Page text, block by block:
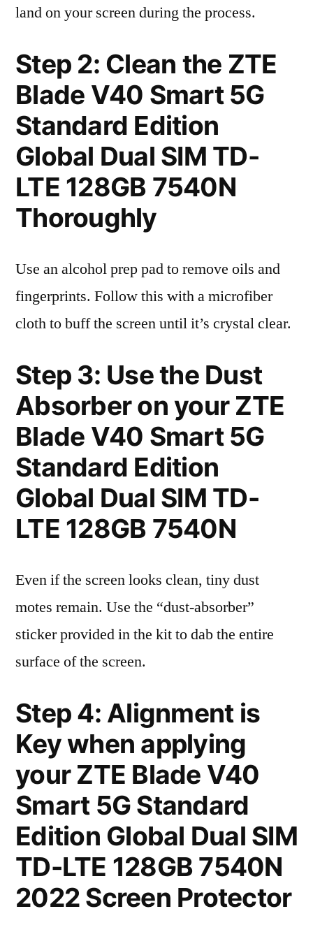
land on your screen during the process.
Step 2: Clean the ZTE
Blade V40 Smart 5G
Standard Edition
Global Dual SIM TD-
LTE 128GB 7540N
Thoroughly
Use an alcohol prep pad to remove oils and
fingerprints. Follow this with a microfiber
cloth to buff the screen until it’s crystal clear.
Step 3: Use the Dust
Absorber on your ZTE
Blade V40 Smart 5G
Standard Edition
Global Dual SIM TD-
LTE 128GB 7540N
Even if the screen looks clean, tiny dust
motes remain. Use the “dust-absorber”
sticker provided in the kit to dab the entire
surface of the screen.
Step 4: Alignment is
Key when applying
your ZTE Blade V40
Smart 5G Standard
Edition Global Dual SIM
TD-LTE 128GB 7540N
2022 Screen Protector